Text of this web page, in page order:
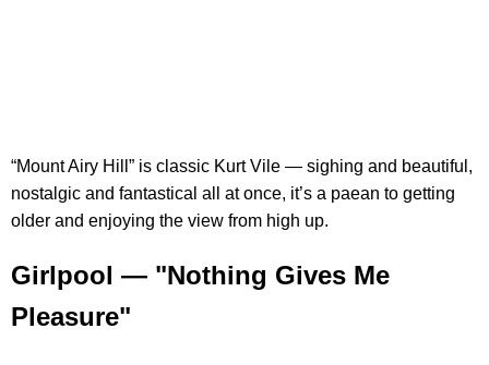
“Mount Airy Hill” is classic Kurt Vile — sighing and beautiful,
nostalgic and fantastical all at once, it’s a paean to getting
older and enjoying the view from high up.
Girlpool — "Nothing Gives Me
Pleasure"